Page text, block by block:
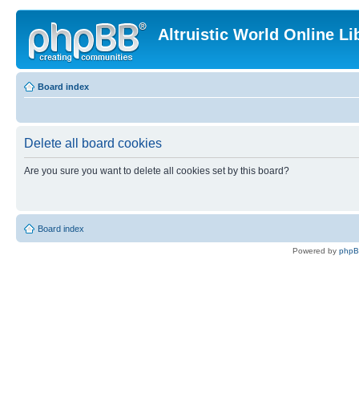
Altruistic World Online
Board index
Delete all board cookies
Are you sure you want to delete all cookies set by this board?
Board index
Powered by